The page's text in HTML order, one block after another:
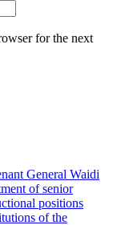
for the next
General Waidi
of senior
positions
of the